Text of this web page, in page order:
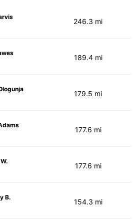
246.3 mi
189.4 mi
179.5 mi
177.6 mi
177.6 mi
B.
154.3 mi